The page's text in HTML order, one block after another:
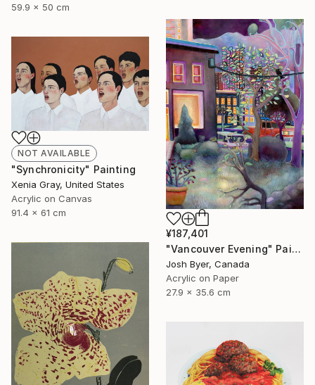
59.9 x 50 cm
¥187,401
"Vancouver Evening" Painting
Josh Byer, Canada
Acrylic on Paper
27.9 x 35.6 cm
NOT AVAILABLE
"Synchronicity" Painting
Xenia Gray, United States
Acrylic on Canvas
91.4 x 61 cm